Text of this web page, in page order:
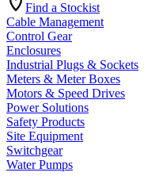
Find a Stockist
Cable Management
Control Gear
Enclosures
Industrial Plugs & Sockets
Meters & Meter Boxes
Motors & Speed Drives
Power Solutions
Safety Products
Site Equipment
Switchgear
Water Pumps